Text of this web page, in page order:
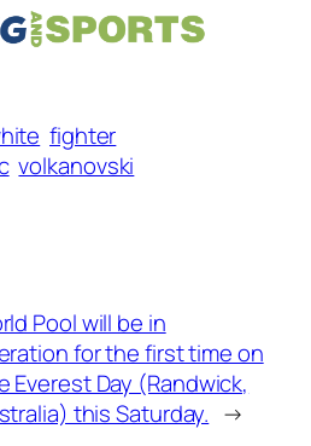
fighter
volkanovski
Pool will be in
for the first time on
Everest Day (Randwick,
this Saturday. →